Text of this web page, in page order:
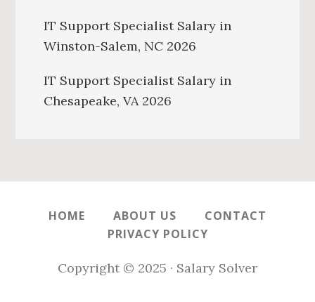
IT Support Specialist Salary in
Winston-Salem, NC 2026
IT Support Specialist Salary in
Chesapeake, VA 2026
HOME ABOUT US
CONTACT
PRIVACY POLICY
Copyright © 2025 · Salary Solver